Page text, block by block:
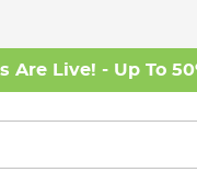
Are Live! - Up To